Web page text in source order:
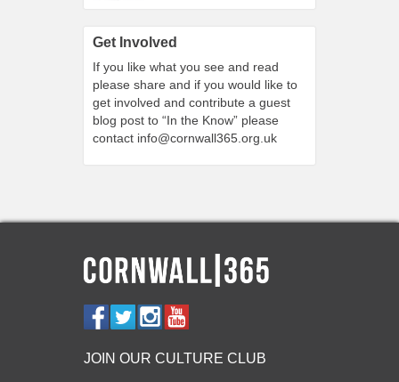
Get Involved
If you like what you see and read
please share and if you would like to
get involved and contribute a guest
blog post to “In the Know” please
contact info@cornwall365.org.uk
JOIN OUR CULTURE CLUB